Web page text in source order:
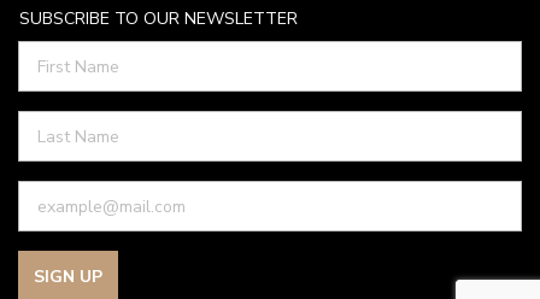
SUBSCRIBE TO OUR NEWSLETTER
SIGN UP